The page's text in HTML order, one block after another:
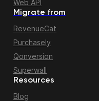
Migrate from
RevenueCat
Purchasely
Qonversion
Superwall
Web API
Resources
Blog